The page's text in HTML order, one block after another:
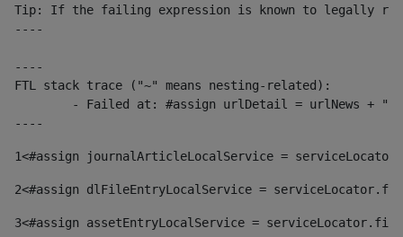
Tip: If the failing expression is known to legally refer
----
----
FTL stack trace ("~" means nesting-related):
----
1<#assign journalArticleLocalService =
2<#assign dlFileEntryLocalService =
3<#assign assetEntryLocalService =